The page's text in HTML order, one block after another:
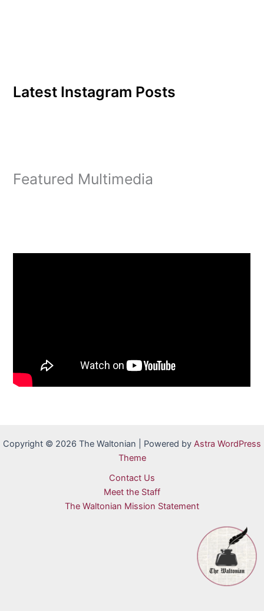
Latest Instagram Posts
Featured Multimedia
Copyright © 2026 The Waltonian | Powered by Astra WordPress
Theme
Contact Us
Meet the Staff
The Waltonian Mission Statement